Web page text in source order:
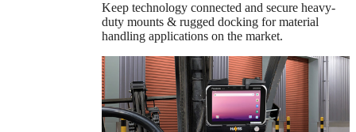
Keep technology connected and secure heavy-
duty mounts & rugged docking for material
handling applications on the market.